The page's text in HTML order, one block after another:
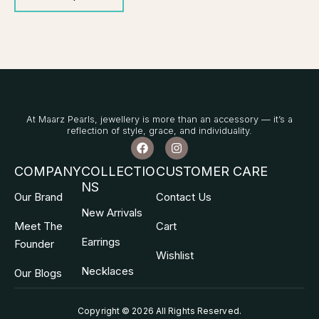
At Maarz Pearls, jewellery is more than an accessory — it’s a
reflection of style, grace, and individuality.
F
a
c
e
o
I
n
s
t
g
a
m
COMPANY
Our Brand
Meet The
Founder
Our Blogs
COLLECTIO
NS
New Arrivals
Earrings
Necklaces
CUSTOMER CARE
Contact Us
Cart
Wishlist
Copyright © 2026 All Rights Reserved.